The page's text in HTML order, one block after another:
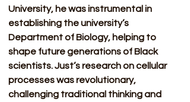
University, he was instrumental in
establishing the university’s
Department of Biology, helping to
shape future generations of Black
scientists. Just’s research on cellular
processes was revolutionary,
challenging traditional thinking and